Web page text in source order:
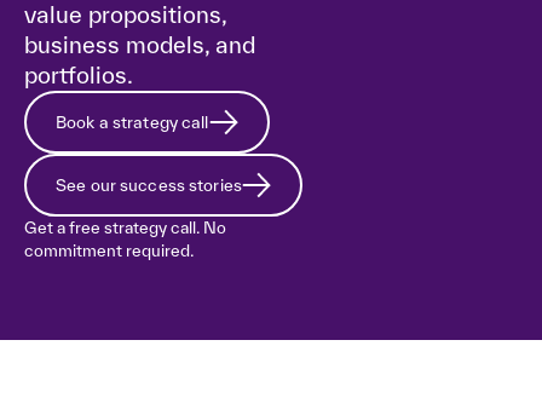
value propositions,
business models, and
portfolios.
Book a strategy call
See our success stories
Get a free strategy call. No
commitment required.